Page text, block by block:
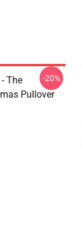
The
Pullover
-20%